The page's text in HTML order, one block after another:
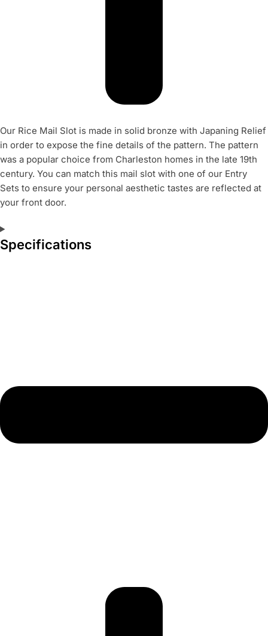
Our Rice Mail Slot is made in solid bronze with Japaning Relief
in order to expose the fine details of the pattern. The pattern
was a popular choice from Charleston homes in the late 19th
century. You can match this mail slot with one of our Entry
Sets to ensure your personal aesthetic tastes are reflected at
your front door.
Specifications